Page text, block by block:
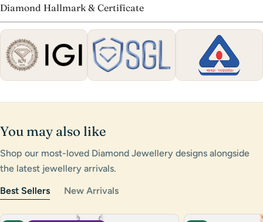
Diamond Hallmark & Certificate
You may also like
Shop our most-loved Diamond Jewellery designs alongside
the latest jewellery arrivals.
Best Sellers
New Arrivals